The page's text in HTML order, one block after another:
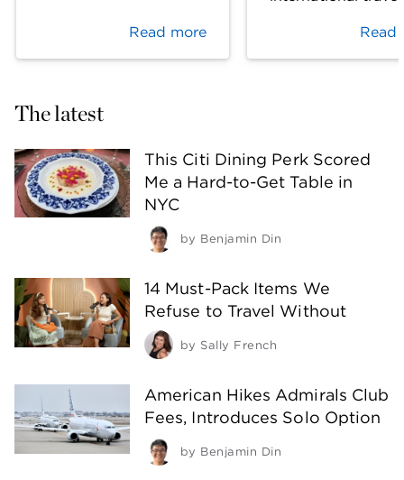
Read more Read
The latest
This Citi Dining Perk Scored
Me a Hard-to-Get Table in
NYC
by Benjamin Din
14 Must-Pack Items We
Refuse to Travel Without
by Sally French
American Hikes Admirals Club
Fees, Introduces Solo Option
by Benjamin Din